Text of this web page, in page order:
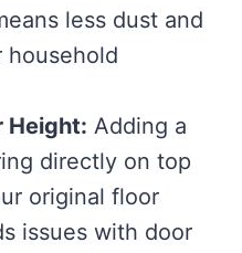
less dust and
household
Height: Adding a
directly on top
original floor
issues with door